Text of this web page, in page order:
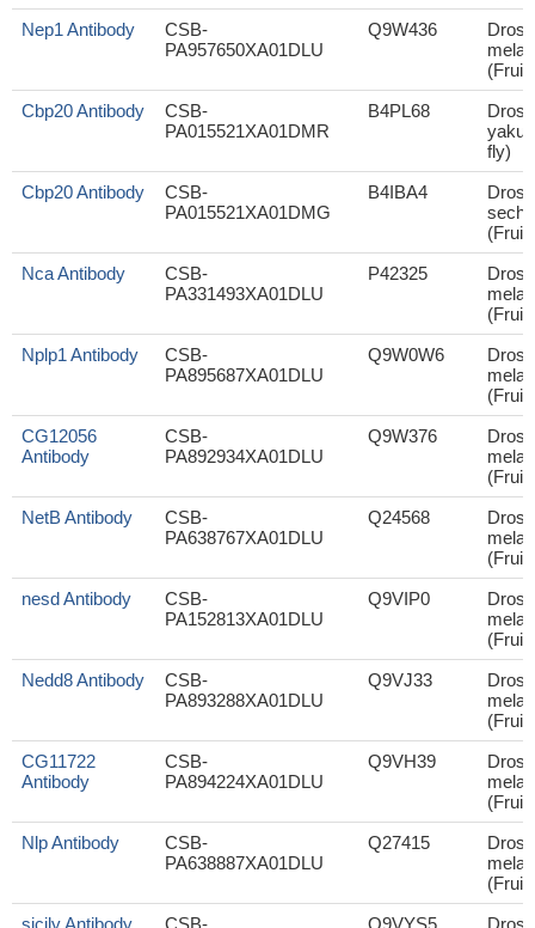
Nep1 Antibody
CSB-
PA957650XA01DLU
Q9W436
(Fruit
Cbp20 Antibody
CSB-
PA015521XA01DMR
B4PL68
fly)
Cbp20 Antibody
CSB-
PA015521XA01DMG
B4IBA4
(Fruit
Nca Antibody
CSB-
PA331493XA01DLU
P42325
(Fruit
Nplp1 Antibody
CSB-
PA895687XA01DLU
Q9W0W6
(Fruit
CG12056
Antibody
CSB-
PA892934XA01DLU
Q9W376
(Fruit
NetB Antibody
CSB-
PA638767XA01DLU
Q24568
(Fruit
nesd Antibody
CSB-
PA152813XA01DLU
Q9VIP0
(Fruit
Nedd8 Antibody
CSB-
PA893288XA01DLU
Q9VJ33
(Fruit
CG11722
Antibody
CSB-
PA894224XA01DLU
Q9VH39
(Fruit
Nlp Antibody
CSB-
PA638887XA01DLU
Q27415
(Fruit
sicily Antibody
CSB- Q9VYS5